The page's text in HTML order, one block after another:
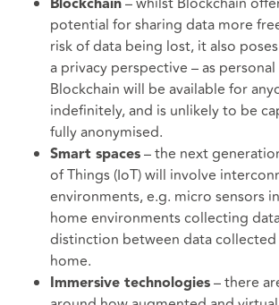
Blockchain
potential for sharing data more
risk of data being lost, it also
a privacy perspective – as
Blockchain will be available for
indefinitely, and is unlikely to be
fully anonymised.
Smart spaces – the next
of Things (IoT) will involve
environments, e.g. micro sensors
home environments collecting
distinction between data
home.
Immersive technologies – there